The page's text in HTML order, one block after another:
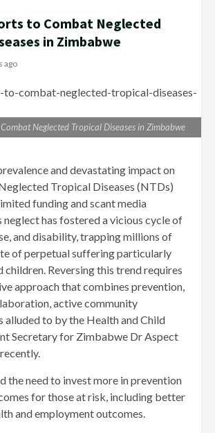
to Combat Neglected
in Zimbabwe
ago
Neglected Tropical Diseases in Zimbabwe
and devastating impact on
Tropical Diseases (NTDs)
funding and scant media
neglect has fostered a vicious cycle of
and disability, trapping millions of
of perpetual suffering particularly
children. Reversing this trend requires
approach that combines prevention,
active community
alluded to by the Health and Child
Secretary for Zimbabwe Dr Aspect
the need to invest more in prevention
for those at risk, including better
and employment outcomes.